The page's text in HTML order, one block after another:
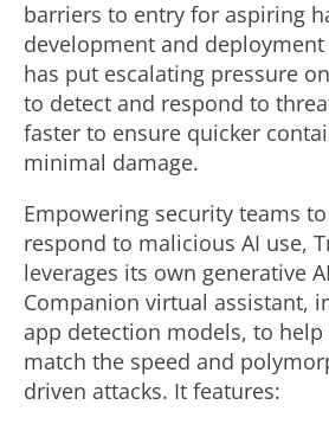
barriers to entry for aspiring
development and
has put escalating pressure
to detect and respond to
faster to ensure quicker
minimal damage.
Empowering security teams
respond to malicious AI use,
leverages its own generative
Companion virtual assistant,
app detection models, to help
match the speed and
driven attacks. It features: